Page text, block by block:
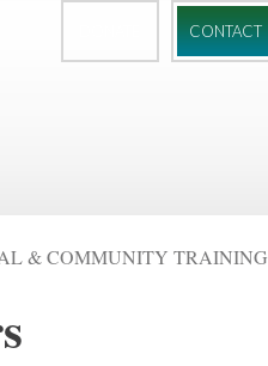
CONTACT
& COMMUNITY TRAINING